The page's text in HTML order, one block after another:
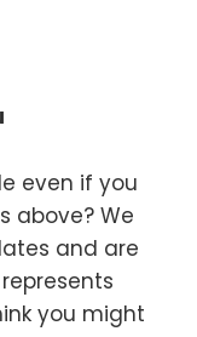
even if you
above? We
and are
you might